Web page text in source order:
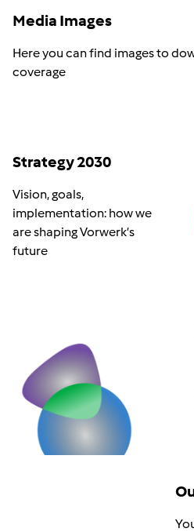
Media Images
Here you can find images to
coverage
Strategy 2030
Vision, goals,
implementation: how we
are shaping Vorwerk’s
future